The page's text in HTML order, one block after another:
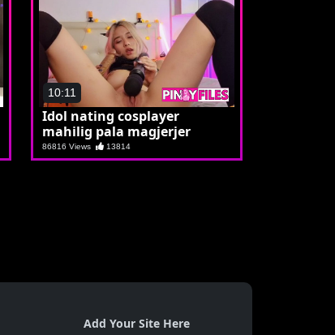
10:11
Idol nating cosplayer
mahilig pala magjerjer
86816 Views 13814
Add Your Site Here